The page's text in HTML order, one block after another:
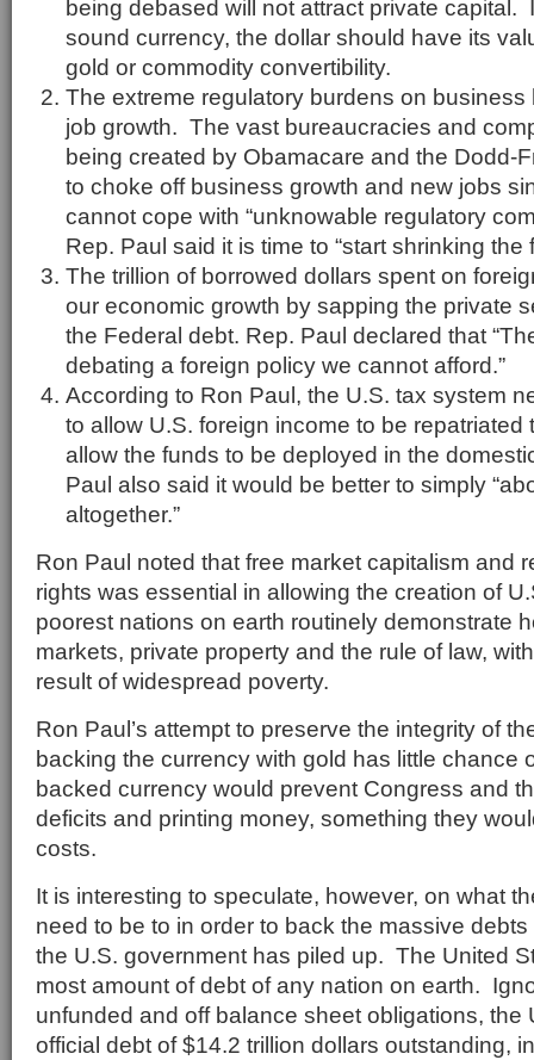
being debased will not attract private capital.
sound currency, the dollar should have its
gold or commodity convertibility.
The extreme regulatory burdens on
job growth. The vast bureaucracies and
being created by Obamacare and the Dodd-
to choke off business growth and new jobs
cannot cope with “unknowable regulatory
Rep. Paul said it is time to “start shrinking the
The trillion of borrowed dollars spent on
our economic growth by sapping the private
the Federal debt. Rep. Paul declared that
debating a foreign policy we cannot afford.”
According to Ron Paul, the U.S. tax system
to allow U.S. foreign income to be repatriated
allow the funds to be deployed in the
Paul also said it would be better to simply
altogether.”
Ron Paul noted that free market capitalism and
rights was essential in allowing the creation of
poorest nations on earth routinely demonstrate
markets, private property and the rule of law,
result of widespread poverty.
Ron Paul’s attempt to preserve the integrity of
backing the currency with gold has little chance
backed currency would prevent Congress and
deficits and printing money, something they
costs.
It is interesting to speculate, however, on what
need to be to in order to back the massive
the U.S. government has piled up. The United
most amount of debt of any nation on earth.
unfunded and off balance sheet obligations, the
official debt of $14.2 trillion dollars outstanding,